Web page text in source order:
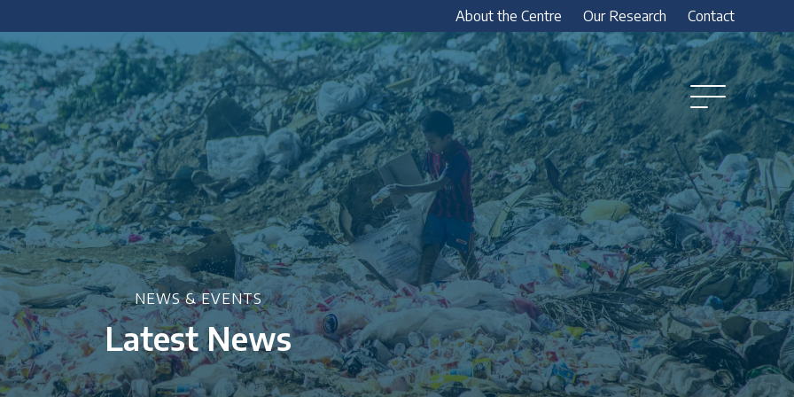
About the Centre Our Research Contact
Open
Menu
briefings and academic articles.
NEWS & EVENTS
Latest News